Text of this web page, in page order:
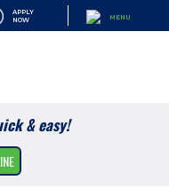
APPLY
NOW
MENU
& easy!